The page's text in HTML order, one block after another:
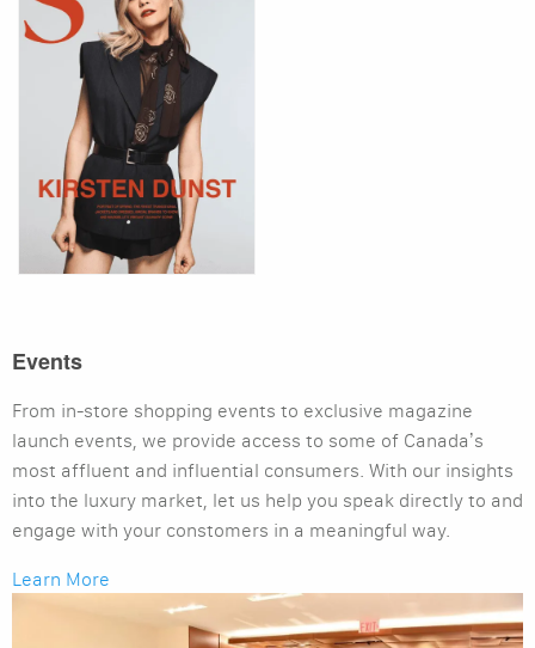
Events
From in-store shopping events to exclusive magazine
launch events, we provide access to some of Canada’s
most affluent and influential consumers. With our insights
into the luxury market, let us help you speak directly to and
engage with your constomers in a meaningful way.
Learn More